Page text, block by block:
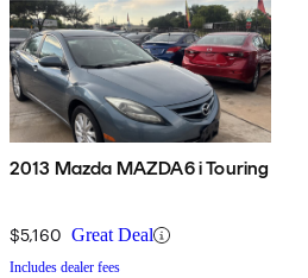
2013 Mazda MAZDA6 i Touring
$5,160 Great Deal
Includes dealer fees